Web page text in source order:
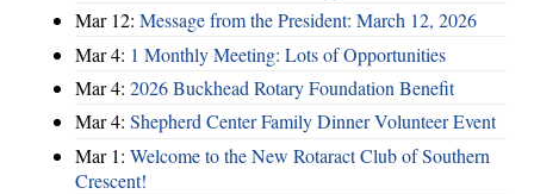
Mar 12: Message from the President: March 12, 2026
Mar 4: 1 Monthly Meeting: Lots of Opportunities
Mar 4: 2026 Buckhead Rotary Foundation Benefit
Mar 4: Shepherd Center Family Dinner Volunteer Event
Mar 1: Welcome to the New Rotaract Club of Southern
Crescent!